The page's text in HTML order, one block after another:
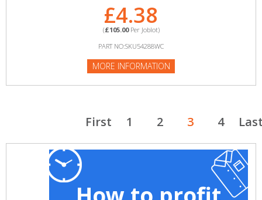
£4.38
(£105.00Per Joblot)
PART NO:SKU54288WC
MORE INFORMATION
First 1 2 3 4